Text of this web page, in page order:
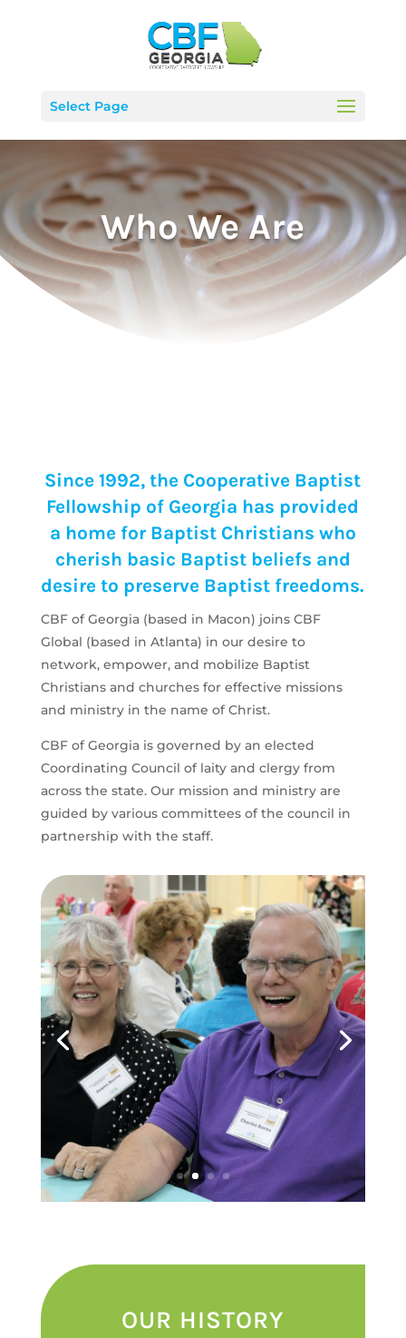
Select Page
Who We Are
Since 1992, the Cooperative Baptist
Fellowship of Georgia has provided
a home for Baptist Christians who
cherish basic Baptist beliefs and
desire to preserve Baptist freedoms.
CBF of Georgia (based in Macon) joins CBF
Global (based in Atlanta) in our desire to
network, empower, and mobilize Baptist
Christians and churches for effective missions
and ministry in the name of Christ.
CBF of Georgia is governed by an elected
Coordinating Council of laity and clergy from
across the state. Our mission and ministry are
guided by various committees of the council in
partnership with the staff.
OUR HISTORY